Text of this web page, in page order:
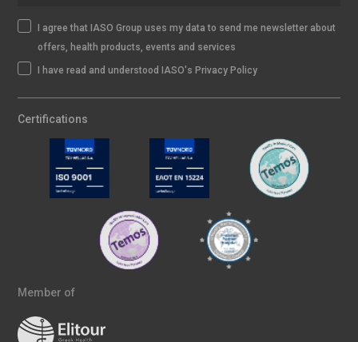
I agree that IASO Group uses my data to send me newsletter about
offers, health products, events and services
I have read and understood IASO's Privacy Policy
Certifications
Member of